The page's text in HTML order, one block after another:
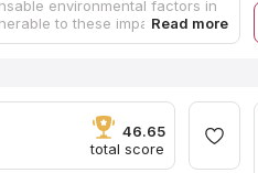
environmental factors in
to these impacts, which
when choosing vanity
Its reputation is approved by
sites, assess locations,
designs and shapes.
46.65
total score